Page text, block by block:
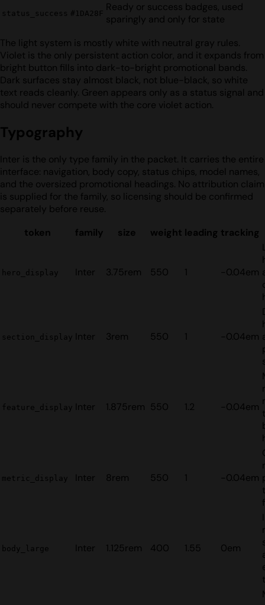
status_success #1DA28F
Ready or success badges, used
sparingly and only for state
The light system is mostly white with neutral gray rules.
Violet is the only persistent action color, and it expands from
bright button fills into dark-to-bright promotional bands.
Dark surfaces stay almost black, not blue-black, so white
text reads cleanly. Green appears only as a status signal and
should never compete with the core violet action.
Typography
Inter is the only type family in the packet. It carries the entire
interface: navigation, body copy, status chips, model names,
and the oversized promotional headings. No attribution claim
is supplied for the family, so licensing should be confirmed
separately before reuse.
token
family size weight leading tracking
hero_display Inter 3.75rem 550 1 -0.04em
section_display Inter 3rem 550 1 -0.04em
feature_display Inter 1.875rem 550 1.2 -0.04em
metric_display Inter 8rem 550 1 -0.04em
body_large Inter 1.125rem 400 1.55 0em